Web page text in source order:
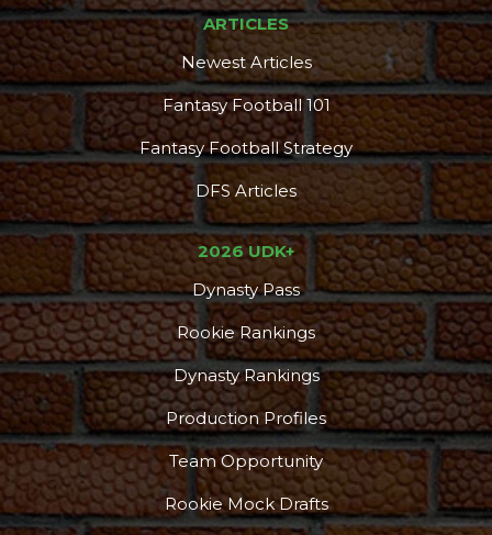
ARTICLES
Newest Articles
Fantasy Football 101
Fantasy Football Strategy
DFS Articles
2026 UDK+
Dynasty Pass
Rookie Rankings
Dynasty Rankings
Production Profiles
Team Opportunity
Rookie Mock Drafts